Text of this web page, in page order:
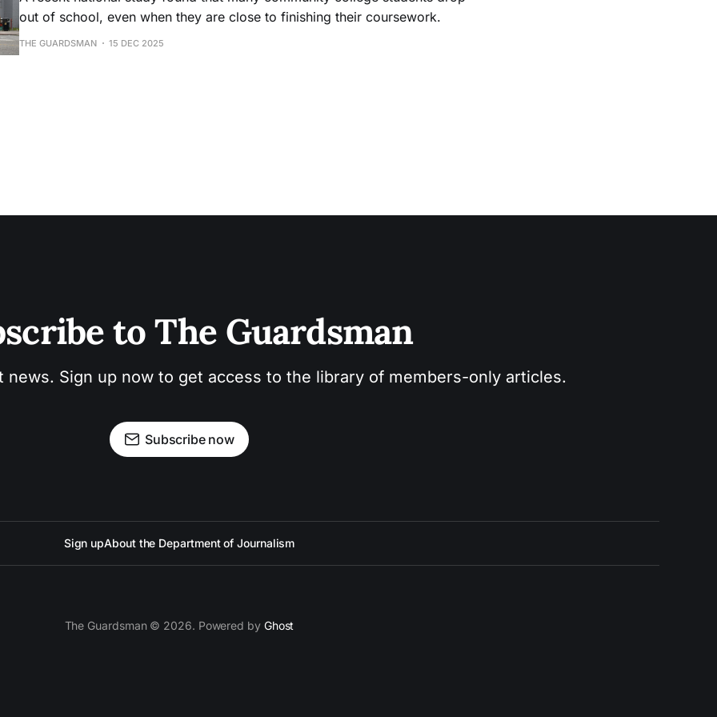
out of school, even when they are close to finishing their coursework.
THE GUARDSMAN 15 DEC 2025
to The Guardsman
Sign up now to get access to the library of members-only articles.
Subscribe now
Sign upAbout the Department of Journalism
The Guardsman © 2026. Powered by Ghost